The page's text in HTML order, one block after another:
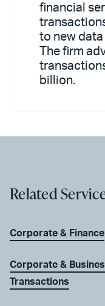
financial
to new
The firm
billion.
Related
Corporate & Finance
Corporate &
Transactions